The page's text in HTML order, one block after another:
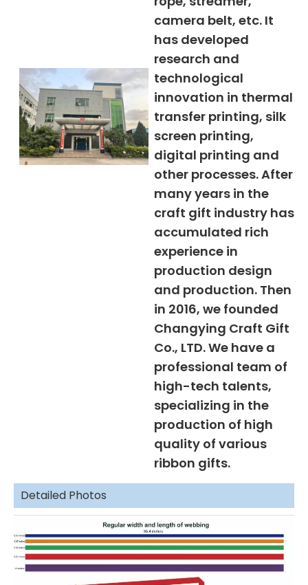
camera belt, etc. It
has developed
research and
technological
innovation in thermal
transfer printing, silk
screen printing,
digital printing and
other processes. After
many years in the
craft gift industry has
accumulated rich
experience in
production design
and production. Then
in 2016, we founded
Changying Craft Gift
Co., LTD. We have a
professional team of
high-tech talents,
specializing in the
production of high
quality of various
ribbon gifts.
Detailed Photos